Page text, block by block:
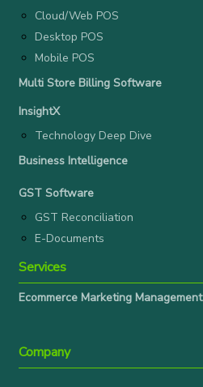
Cloud/Web POS
Desktop POS
Mobile POS
Multi Store Billing Software
InsightX
Technology Deep Dive
Business Intelligence
GST Software
GST Reconciliation
E-Documents
Services
Ecommerce Marketing Management
Company